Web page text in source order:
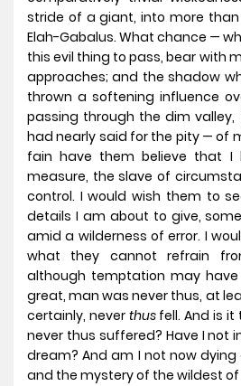
stride of a giant, into more
Elah-Gabalus. What chance —
this evil thing to pass, bear with
approaches; and the shadow
thrown a softening influence
passing through the dim
had nearly said for the pity — of
fain have them believe that I
measure, the slave of
control. I would wish them to
details I am about to give,
amid a wilderness of error. I
what they cannot refrain
although temptation may
great, man was never thus, at
certainly, never thusfell. And is it
never thus suffered? Have I not
dream? And am I not now
and the mystery of the wildest of